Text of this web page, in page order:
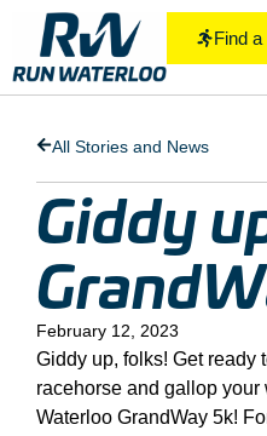
Find a
All Stories and News
Giddy
February 12, 2023
Giddy up, folks! Get ready
racehorse and gallop your
Waterloo GrandWay 5k!